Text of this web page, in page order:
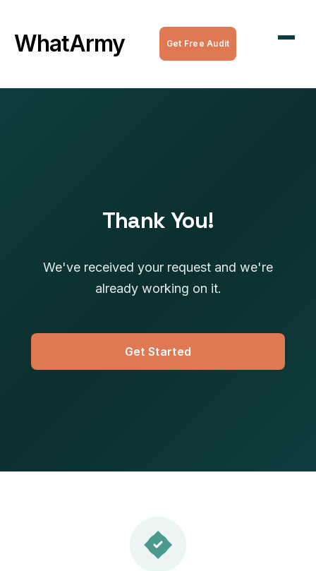
WhatArmy
WordPress Managed Hosting
WordPress Speed Optimization
Get Free Audit
Thank You!
We've received your request and we're
already working on it.
Get Started